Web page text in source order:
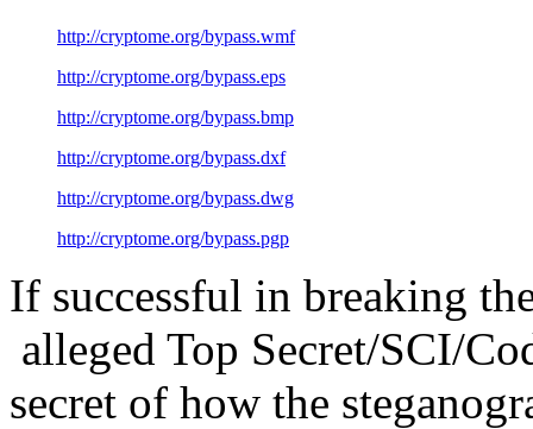
http://cryptome.org/bypass.wmf
http://cryptome.org/bypass.eps
http://cryptome.org/bypass.bmp
http://cryptome.org/bypass.dxf
http://cryptome.org/bypass.dwg
http://cryptome.org/bypass.pgp
If successful in breaking
alleged Top Secret/SCI/
secret of how the